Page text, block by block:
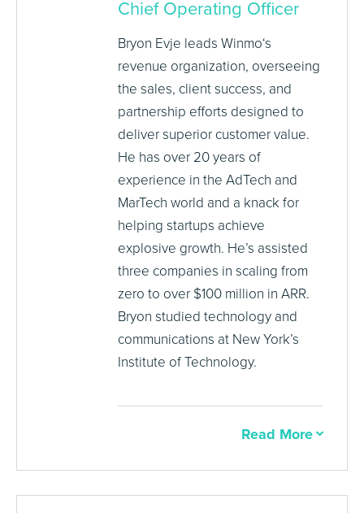
Chief Operating Officer
Bryon Evje leads Winmo‘s
revenue organization, overseeing
the sales, client success, and
partnership efforts designed to
deliver superior customer value.
He has over 20 years of
experience in the AdTech and
MarTech world and a knack for
helping startups achieve
explosive growth. He’s assisted
three companies in scaling from
zero to over $100 million in ARR.
Bryon studied technology and
communications at New York’s
Institute of Technology.
Read More